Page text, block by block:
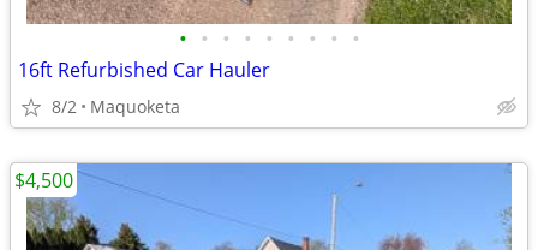
• • • • • • • • •
16ft Refurbished Car Hauler
8/2 Maquoketa
$4,500